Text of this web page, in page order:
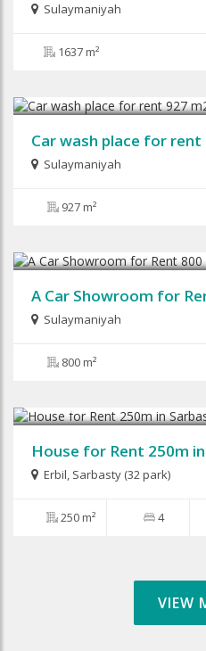
Sulaymaniyah
1637 m²
Sulaymaniyah
927 m²
Sulaymaniyah
800 m²
$1,500
House for Rent 250m
Erbil, Sarbasty (32 park)
250 m² 4
VIEW